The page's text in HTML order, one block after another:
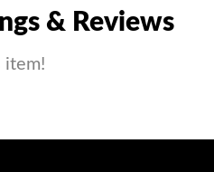
& Reviews
item!